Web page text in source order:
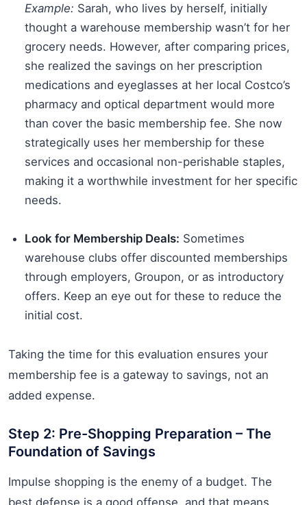
Example: Sarah, who lives by herself, initially
thought a warehouse membership wasn’t for her
grocery needs. However, after comparing prices,
she realized the savings on her prescription
medications and eyeglasses at her local Costco’s
pharmacy and optical department would more
than cover the basic membership fee. She now
strategically uses her membership for these
services and occasional non-perishable staples,
making it a worthwhile investment for her specific
needs.
Look for Membership Deals: Sometimes
warehouse clubs offer discounted memberships
through employers, Groupon, or as introductory
offers. Keep an eye out for these to reduce the
initial cost.
Taking the time for this evaluation ensures your
membership fee is a gateway to savings, not an
added expense.
Step 2: Pre-Shopping Preparation – The
Foundation of Savings
Impulse shopping is the enemy of a budget. The
best defense is a good offense, and that means